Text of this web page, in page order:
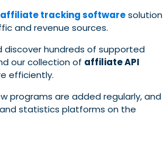
affiliate tracking softwaresolution
and revenue sources.
discover hundreds of supported
our collection of affiliate API
efficiently.
programs are added regularly, and
statistics platforms on the